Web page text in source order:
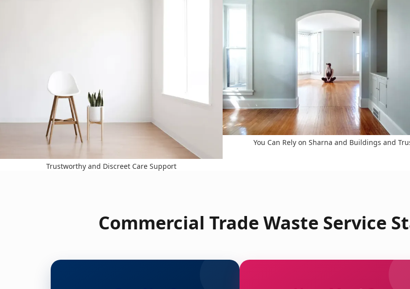
Trustworthy and Discreet Care Support
You Can Rely on Sharna and Buildings and
Commercial Trade Waste Service